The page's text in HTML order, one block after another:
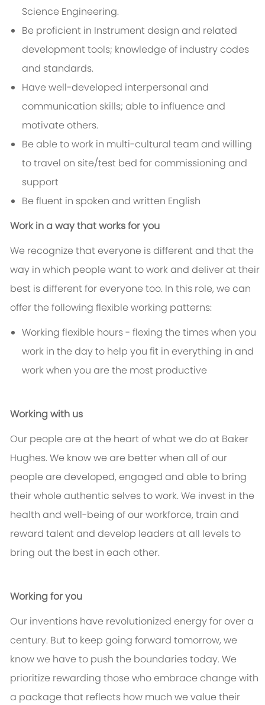
Science Engineering.
Be proficient in Instrument design and related
development tools; knowledge of industry codes
and standards.
Have well-developed interpersonal and
communication skills; able to influence and
motivate others.
Be able to work in multi-cultural team and willing
to travel on site/test bed for commissioning and
support
Be fluent in spoken and written English
Work in a way that works for you
We recognize that everyone is different and that the
way in which people want to work and deliver at their
best is different for everyone too. In this role, we can
offer the following flexible working patterns:
Working flexible hours - flexing the times when you
work in the day to help you fit in everything in and
work when you are the most productive
Working with us
Our people are at the heart of what we do at Baker
Hughes. We know we are better when all of our
people are developed, engaged and able to bring
their whole authentic selves to work. We invest in the
health and well-being of our workforce, train and
reward talent and develop leaders at all levels to
bring out the best in each other.
Working for you
Our inventions have revolutionized energy for over a
century. But to keep going forward tomorrow, we
know we have to push the boundaries today. We
prioritize rewarding those who embrace change with
a package that reflects how much we value their